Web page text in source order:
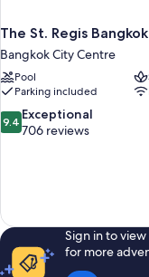
The St. Regis Bangkok
Bangkok City Centre
Pool
Parking included
9.4
out
9.4 Exceptional
706 reviews
Sign in to
for more